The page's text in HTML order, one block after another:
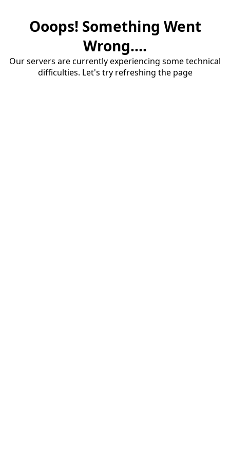
Ooops! Something Went
Wrong....
Our servers are currently experiencing some technical
difficulties. Let's try refreshing the page